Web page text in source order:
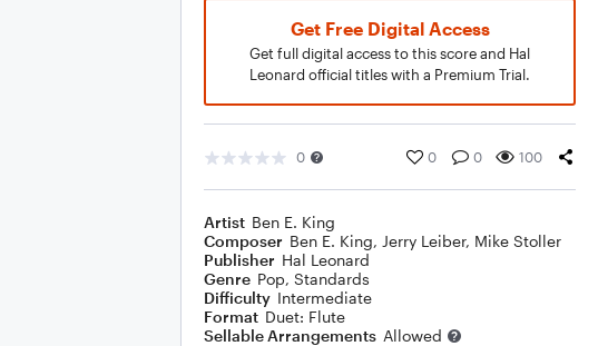
Get Free Digital Access
Get full digital access to this score and Hal
Leonard official titles with a Premium Trial.
0 0 0 100
Artist Ben E. King
Composer Ben E. King, Jerry Leiber, Mike Stoller
Publisher Hal Leonard
Genre Pop, Standards
Difficulty Intermediate
Format Duet: Flute
Sellable Arrangements Allowed